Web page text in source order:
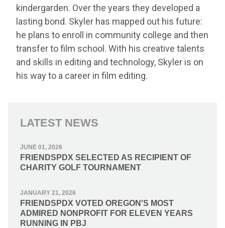
kindergarden. Overthe years they developed a
lasting bond. Skyler has mapped out his future:
he plans to enroll in community college and then
transferto film school. With his creative talents
and skills in editing and technology, Skyler is on
his way to a career in film editing.
LATEST NEWS
JUNE 01, 2026
FRIENDSPDX SELECTED AS RECIPIENT OF
CHARITY GOLF TOURNAMENT
JANUARY 21, 2026
FRIENDSPDX VOTED OREGON'S MOST
ADMIRED NONPROFIT FOR ELEVEN YEARS
RUNNING IN PBJ